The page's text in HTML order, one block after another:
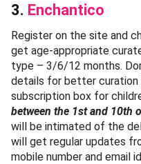
3. Enchantico
Register on the site and
get age-appropriate
type – 3/6/12 months.
details for better curation
subscription box for
between the 1st and 10th
will be intimated of the
will get regular updates
mobile number and email